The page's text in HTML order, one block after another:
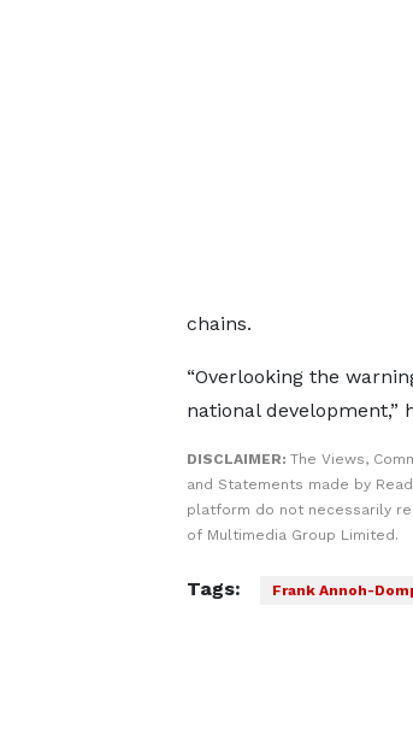
chains.
“Overlooking the
national development,”
DISCLAIMER: The Views,
and Statements made by
platform do not necessarily
of Multimedia Group Limited.
Tags: Frank Annoh-